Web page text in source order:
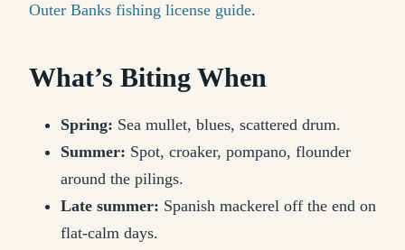
Outer Banks fishing license guide.
What’s Biting When
Spring: Sea mullet, blues, scattered drum.
Summer: Spot, croaker, pompano, flounder
around the pilings.
Late summer: Spanish mackerel off the end on
flat-calm days.